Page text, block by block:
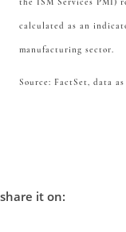
the ISM Services PMI)
calculated as an
manufacturing sector.
Source: FactSet, data as
share it on: